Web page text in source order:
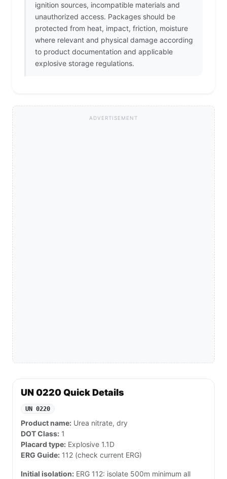
ignition sources, incompatible materials and
unauthorized access. Packages should be
protected from heat, impact, friction, moisture
where relevant and physical damage according
to product documentation and applicable
explosive storage regulations.
ADVERTISEMENT
UN 0220 Quick Details
UN 0220
Product name: Urea nitrate, dry
DOT Class: 1
Placard type: Explosive 1.1D
ERG Guide: 112 (check current ERG)
Initial isolation: ERG 112: isolate 500m minimum all